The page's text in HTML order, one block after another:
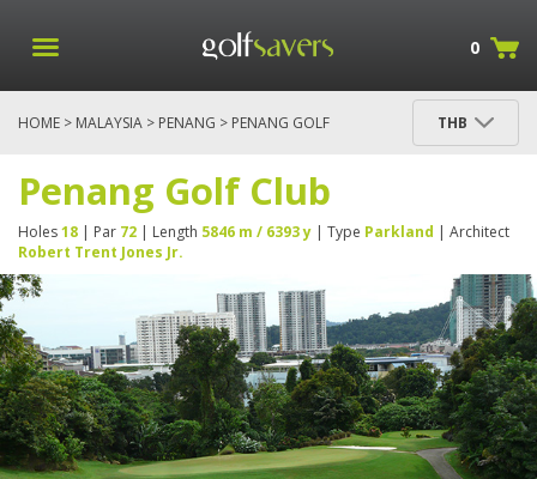
0
HOME > MALAYSIA > PENANG > PENANG GOLF
THB
Penang Golf Club
Holes18 | Par 72 | Length 5846 m / 6393 y | Type Parkland | Architect
Robert Trent Jones Jr.